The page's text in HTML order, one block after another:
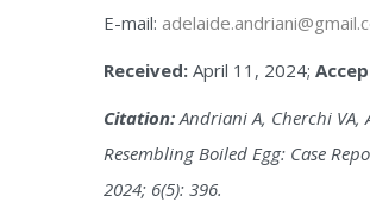
E-mail:
Received: April 11, 2024;
Citation:Andriani A, Cherchi VA,
Resembling Boiled Egg: Case
2024; 6(5): 396.